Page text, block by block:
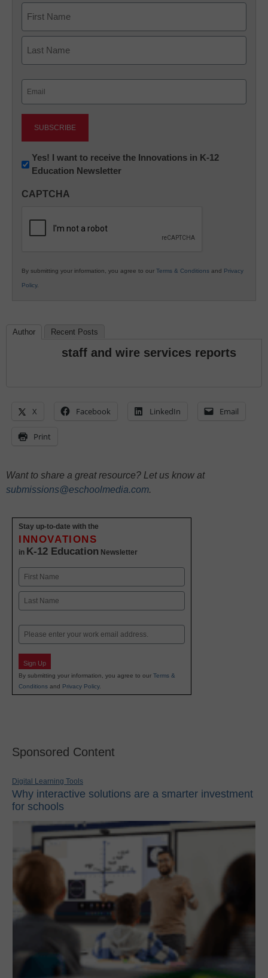
First
Newsletter:
Innovations
K12
Yes! I want to receive the Innovations in K-12
Education Newsletter
CAPTCHA
By submitting your information, you agree to our Terms & Conditions and Privacy
Policy.
Author Recent Posts
staff and wire services reports
X Facebook LinkedIn Email
Print
Want to share a great resource? Let us know at
submissions@eschoolmedia.com.
Stay up-to-date with the
INNOVATIONS
in K-12 Education Newsletter
Name
First
Email
Sign Up
By submitting your information, you agree to our Terms &
Conditions and Privacy Policy.
Sponsored Content
Digital Learning Tools
Why interactive solutions are a smarter investment
for schools